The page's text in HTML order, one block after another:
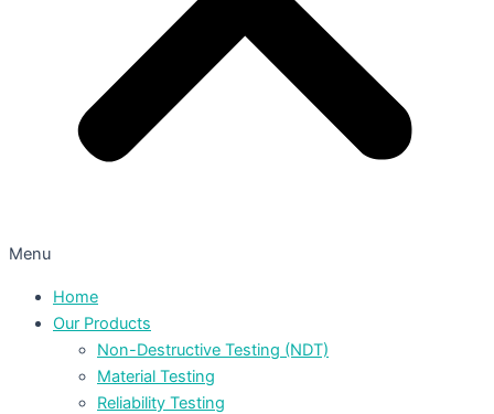
Menu
Home
Our Products
Non-Destructive Testing (NDT)
Material Testing
Reliability Testing